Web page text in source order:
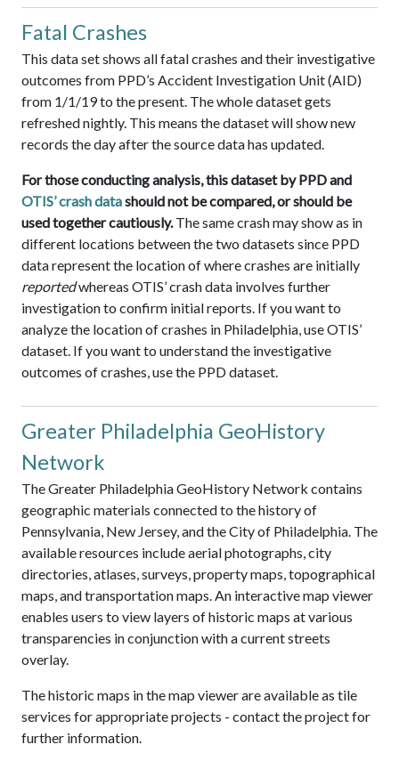
Fatal Crashes
This data set shows all fatal crashes and their investigative
outcomes from PPD’s Accident Investigation Unit (AID)
from 1/1/19 to the present. The whole dataset gets
refreshed nightly. This means the dataset will show new
records the day after the source data has updated.
For those conducting analysis, this dataset by PPD and
OTIS’ crash datashould not be compared, or should be
used together cautiously.The same crash may show as in
different locations between the two datasets since PPD
data represent the location of where crashes are initially
reportedwhereas OTIS’ crash data involves further
investigation to confirm initial reports. If you want to
analyze the location of crashes in Philadelphia, use OTIS’
dataset. If you want to understand the investigative
outcomes of crashes, use the PPD dataset.
Greater Philadelphia GeoHistory
Network
The Greater Philadelphia GeoHistory Network contains
geographic materials connected to the history of
Pennsylvania, New Jersey, and the City of Philadelphia. The
available resources include aerial photographs, city
directories, atlases, surveys, property maps, topographical
maps, and transportation maps. An interactive map viewer
enables users to view layers of historic maps at various
transparencies in conjunction with a current streets
overlay.
The historic maps in the map viewer are available as tile
services for appropriate projects - contact the project for
further information.